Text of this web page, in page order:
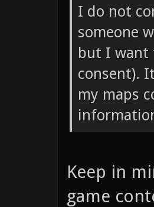
I do not
someone
but I want
consent).
my maps
Keep in
game